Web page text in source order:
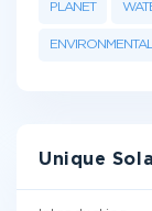
PLANET
Unique